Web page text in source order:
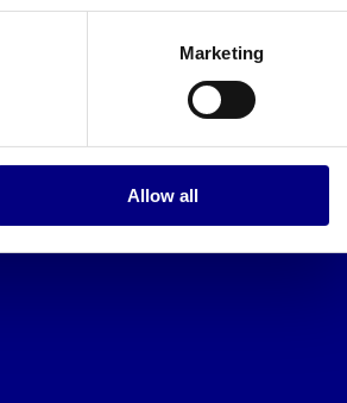
Marketing
Allow all